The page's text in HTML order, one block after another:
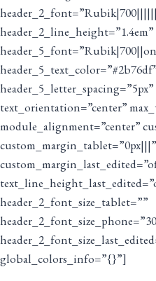
header_2_line_height=”1.4em”
text_orientation=”center”
module_alignment=”center”
custom_margin_tablet=”0px|||”
header_2_font_size_tablet=””
global_colors_info=”{}”]